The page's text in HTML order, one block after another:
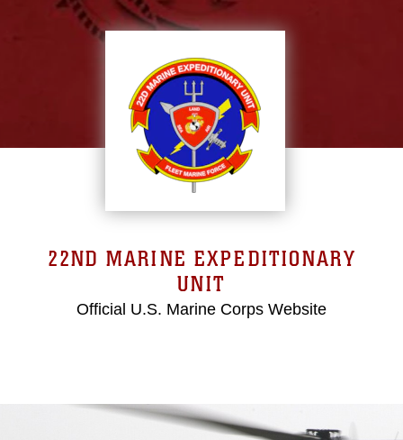
22ND MARINE EXPEDITIONARY
UNIT
Official U.S. Marine Corps Website